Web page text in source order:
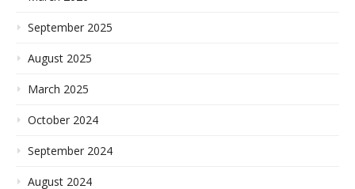
September 2025
August 2025
March 2025
October 2024
September 2024
August 2024